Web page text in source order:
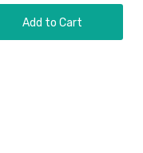
Add to Cart